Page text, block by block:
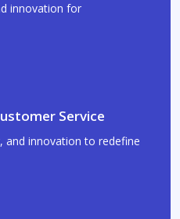
innovation for
Service
and innovation to redefine